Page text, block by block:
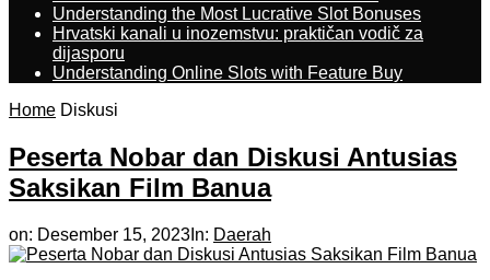
Understanding the Most Lucrative Slot Bonuses
Hrvatski kanali u inozemstvu: praktičan vodič za
dijasporu
Understanding Online Slots with Feature Buy
Home Diskusi
Peserta Nobar dan Diskusi Antusias
Saksikan Film Banua
on: Desember 15, 2023 In: Daerah